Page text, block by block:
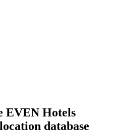
EVEN Hotels
database